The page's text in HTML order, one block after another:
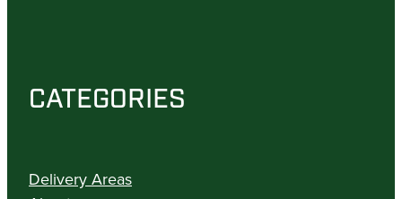
CATEGORIES
Delivery Areas